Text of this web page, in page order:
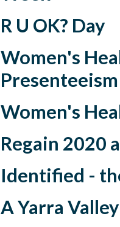
R U OK? Day
Women's
Presenteeism
Women's
Regain 2020
Identified -
A Yarra